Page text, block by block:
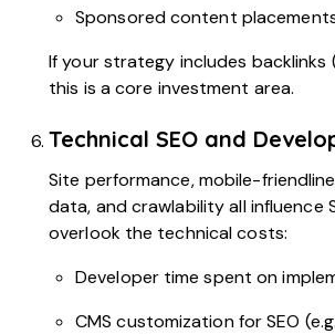
Sponsored content
If your strategy includes backlinks
this is a core investment area.
Technical SEO and
Site performance, mobile-
data, and crawlability all influence
overlook the technical costs:
Developer time spent on
CMS customization for SEO